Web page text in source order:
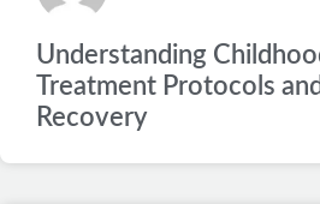
Understanding
Treatment Protocols
Recovery